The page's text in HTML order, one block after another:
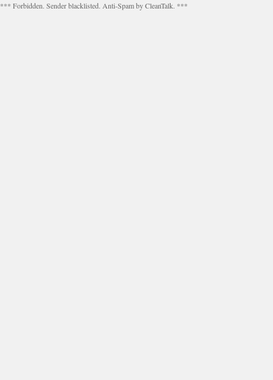
*** Forbidden. Sender blacklisted. Anti-Spam by CleanTalk. ***